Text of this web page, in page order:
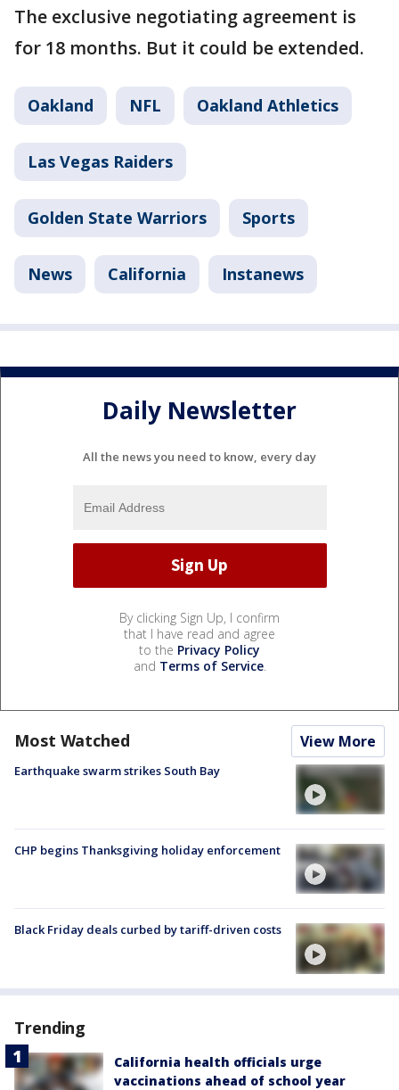
The exclusive negotiating agreement is
for 18 months. But it could be extended.
Oakland NFL Oakland Athletics
Las Vegas Raiders
Golden State Warriors Sports
News California Instanews
Daily Newsletter
All the news you need to know, every day
By clicking Sign Up, I confirm
that I have read and agree
to the Privacy Policy
and Terms of Service.
Most Watched View More
Earthquake swarm strikes South Bay
CHP begins Thanksgiving holiday enforcement
Black Friday deals curbed by tariff-driven costs
Trending
California health officials urge
vaccinations ahead of school year